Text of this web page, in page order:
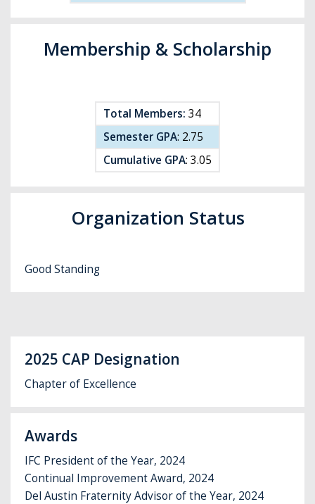
Membership & Scholarship
Total Members: 34
Semester GPA: 2.75
Cumulative GPA: 3.05
Organization Status
Good Standing
2025 CAP Designation
Chapter of Excellence
Awards
IFC President of the Year, 2024
Continual Improvement Award, 2024
Del Austin Fraternity Advisor of the Year, 2024